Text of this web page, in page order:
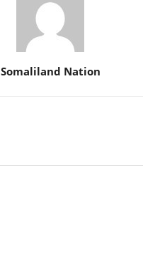
Somaliland Nation